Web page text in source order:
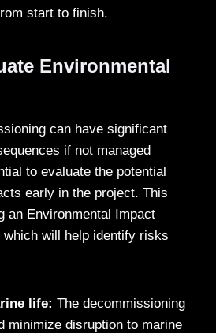
start to finish.
Environmental
can have significant
if not managed
to evaluate the potential
early in the project. This
an Environmental Impact
will help identify risks
life: The decommissioning
minimize disruption to marine